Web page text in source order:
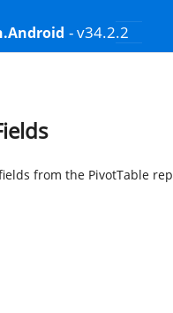
- v34.2.2
from the PivotTable